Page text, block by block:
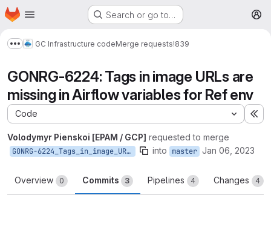
Skip to main content
Homepage Search or go to…
Show more breadcrumbs
GC Infrastructure codeMerge requests!839
GONRG-6224: Tags in image URLs are
missing in Airflow variables for Ref env
Code
Volodymyr Pienskoi [EPAM / GCP] requested to merge
GONRG-6224_Tags_in_image_URLs_are_missing_in_Airflow_variables_for_Ref_env into master Jan 06, 2023
Overview 0 Commits 3 Pipelines 4 Changes 4